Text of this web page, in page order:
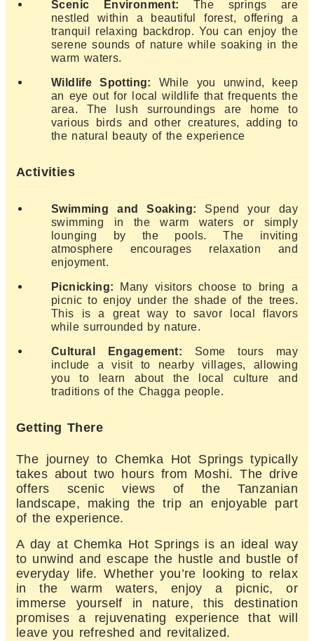
Scenic Environment: The springs are
nestled within a beautiful forest, offering a
tranquil relaxing backdrop. You can enjoy the
serene sounds of nature while soaking in the
warm waters.
Wildlife Spotting: While you unwind, keep
an eye out for local wildlife that frequents the
area. The lush surroundings are home to
various birds and other creatures, adding to
the natural beauty of the experience
Activities
Swimming and Soaking: Spend your day
swimming in the warm waters or simply
lounging by the pools. The inviting
atmosphere encourages relaxation and
enjoyment.
Picnicking: Many visitors choose to bring a
picnic to enjoy under the shade of the trees.
This is a great way to savor local flavors
while surrounded by nature.
Cultural Engagement: Some tours may
include a visit to nearby villages, allowing
you to learn about the local culture and
traditions of the Chagga people.
Getting There
The journey to Chemka Hot Springs typically
takes about two hours from Moshi. The drive
offers scenic views of the Tanzanian
landscape, making the trip an enjoyable part
of the experience.
A day at Chemka Hot Springs is an ideal way
to unwind and escape the hustle and bustle of
everyday life. Whether you’re looking to relax
in the warm waters, enjoy a picnic, or
immerse yourself in nature, this destination
promises a rejuvenating experience that will
leave you refreshed and revitalized.